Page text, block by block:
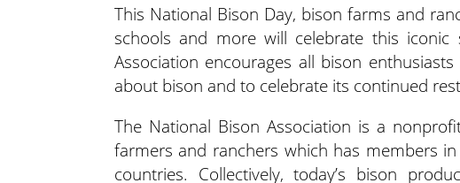
This National Bison Day, bison farms and
schools and more will celebrate this iconic
Association encourages all bison
about bison and to celebrate its continued
The National Bison Association is a
farmers and ranchers which has members
countries. Collectively, today’s bison